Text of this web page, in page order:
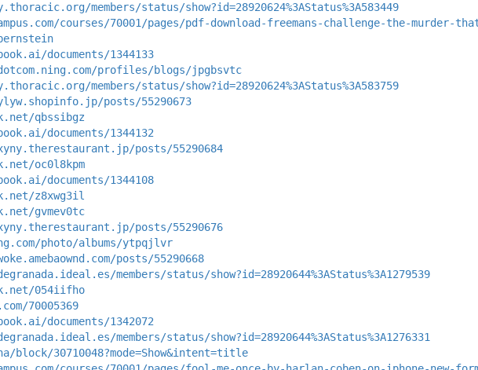
members/status/show?id=28920624%3AStatus%3A583449
courses/70001/pages/pdf-download-freemans-challenge-the-
documents/1344133
profiles/blogs/jpgbsvtc
members/status/show?id=28920624%3AStatus%3A583759
posts/55290673
qbssibgz
documents/1344132
posts/55290684
oc0l8kpm
documents/1344108
z8xwg3il
gvmev0tc
posts/55290676
photo/albums/ytpqjlvr
posts/55290668
members/status/show?id=28920644%3AStatus%3A1279539
054iifho
70005369
documents/1342072
members/status/show?id=28920644%3AStatus%3A1276331
block/30710048?mode=Show&intent=title